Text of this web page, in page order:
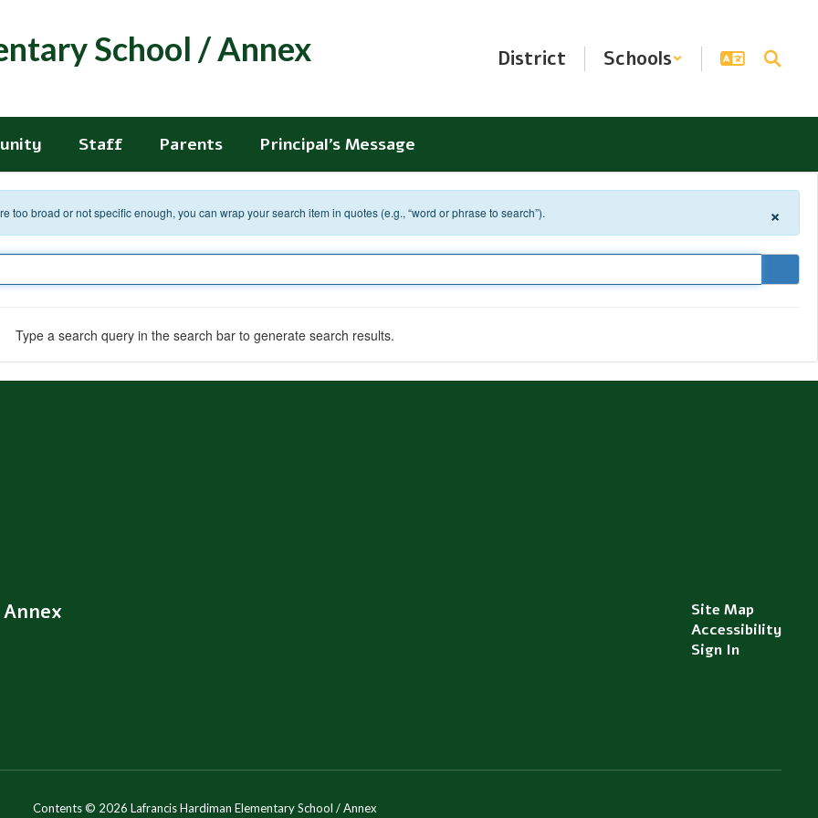
School / Annex District Schools
Staff Parents Principal's Message
too broad or not specific enough, you can wrap your search item in quotes (e.g., “word or phrase to search”). ×
Type a search query in the search bar to generate search results.
Site Map
Accessibility
Sign In
Contents © 2026 Lafrancis Hardiman Elementary School / Annex